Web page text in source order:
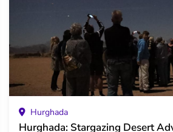
Hurghada
Hurghada: Stargazing Desert